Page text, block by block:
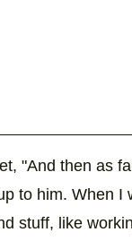
"And then as
to him. When I
stuff, like